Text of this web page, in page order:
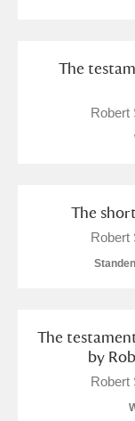
The
Robert
The
Robert
The
by
Robert